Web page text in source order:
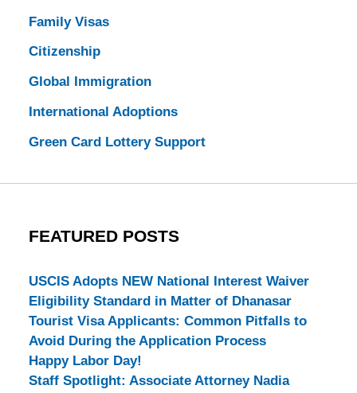
Family Visas
Citizenship
Global Immigration
International Adoptions
Green Card Lottery Support
FEATURED POSTS
USCIS Adopts NEW National Interest Waiver
Eligibility Standard in Matter of Dhanasar
Tourist Visa Applicants: Common Pitfalls to
Avoid During the Application Process
Happy Labor Day!
Staff Spotlight: Associate Attorney Nadia